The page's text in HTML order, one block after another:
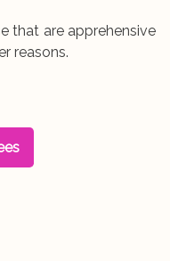
that are apprehensive
reasons.